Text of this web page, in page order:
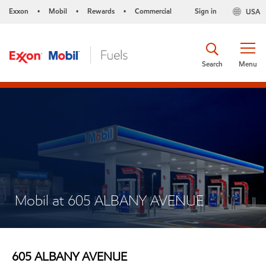
Exxon • Mobil • Rewards • Commercial USA
Sign in
Menu
Search
Mobil at 605 ALBANY AVENUE
605 ALBANY AVENUE